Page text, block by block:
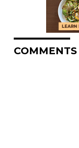
COMMENTS